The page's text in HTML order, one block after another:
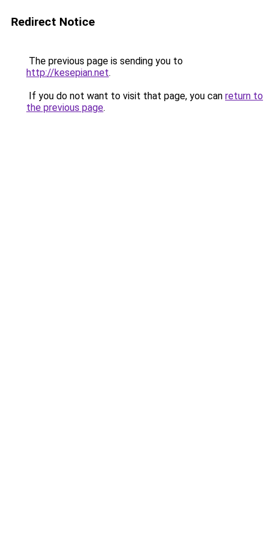
Redirect Notice
The previous page is sending you to
http://kesepian.net.
If you do not want to visit that page, you can return to
the previous page.